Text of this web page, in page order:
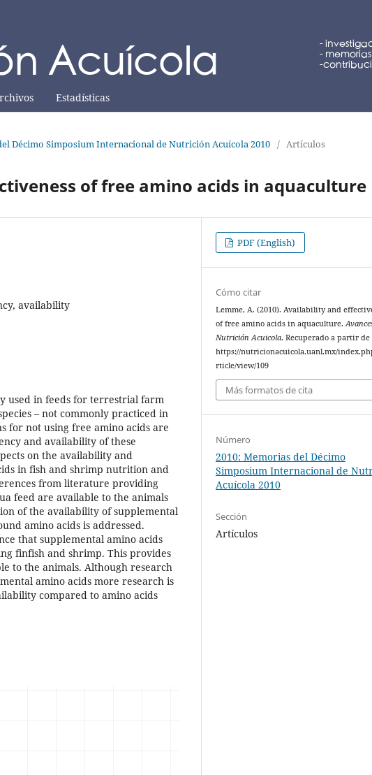
Estadísticas
Décimo Simposium Internacional de Nutrición Acuícola 2010 / Artículos
of free amino acids in aquaculture
availability
used in feeds for terrestrial farm
– not commonly practiced in
for not using free amino acids are
and availability of these
on the availability and
in fish and shrimp nutrition and
from literature providing
feed are available to the animals
of the availability of supplemental
amino acids is addressed.
that supplemental amino acids
finfish and shrimp. This provides
to the animals. Although research
amino acids more research is
compared to amino acids
PDF (English)
Cómo citar
Lemme, A. (2010). Availability and
of free amino acids in aquaculture.
Nutrición Acuicola. Recuperado a partir de
https://nutricionacuicola.uanl.mx/
rticle/view/109
Más formatos de cita
Número
2010: Memorias del Décimo
Simposium Internacional de
Acuícola 2010
Sección
Artículos